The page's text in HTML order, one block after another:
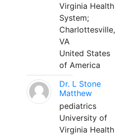
Virginia Health
System;
Charlottesville,
VA
United States
of America
Dr. L Stone
Matthew
pediatrics
University of
Virginia Health